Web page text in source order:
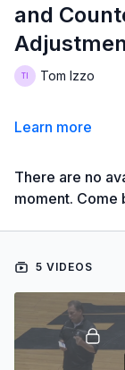
and
Tom Izzo
Learn more
There are no
moment. Come
5 VIDEOS